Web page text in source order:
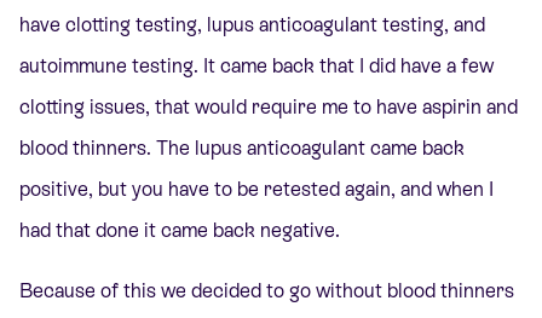
have clotting testing, lupus anticoagulant testing, and
autoimmune testing. It came back that I did have a few
clotting issues, that would require me to have aspirin and
blood thinners. The lupus anticoagulant came back
positive, but you have to be retested again, and when I
had that done it came back negative.
Because of this we decided to go without blood thinners